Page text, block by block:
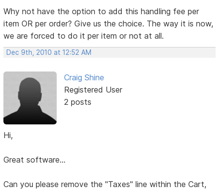
Why not have the option to add this handling fee per
item OR per order? Give us the choice. The way it is now,
we are forced to do it per item or not at all.
Dec 9th, 2010 at 12:52 AM
Craig Shine
Registered User
2 posts
Hi,
Great software...
Can you please remove the "Taxes" line within the Cart,